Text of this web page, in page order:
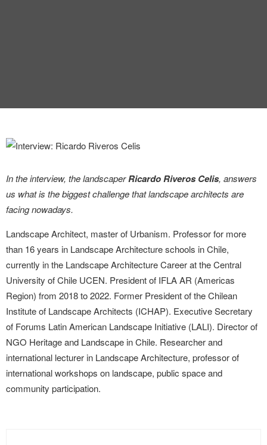
LANDUUM
COLLABORATORS
HONORARY COUNCIL
In the interview, the landscaperRicardo Riveros Celis, answers
us what is the biggest challenge that landscape architects are
facing nowadays.
Landscape Architect, master of Urbanism. Professor for more
than 16 years in Landscape Architecture schools in Chile,
currently in the Landscape Architecture Career at the Central
University of Chile UCEN. President of IFLA AR (Americas
Region) from 2018 to 2022. Former President of the Chilean
Institute of Landscape Architects (ICHAP). Executive Secretary
of Forums Latin American Landscape Initiative (LALI). Director of
NGO Heritage and Landscape in Chile. Researcher and
international lecturer in Landscape Architecture, professor of
international workshops on landscape, public space and
community participation.